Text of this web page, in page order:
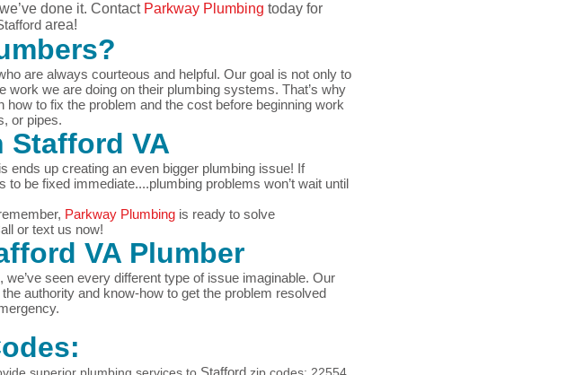
done it. Contact Parkway Plumbing today for
area!
are always courteous and helpful. Our goal is not only to
we are doing on their plumbing systems. That’s why
to fix the problem and the cost before beginning work
or pipes.
Stafford VA
ends up creating an even bigger plumbing issue! If
be fixed immediate....plumbing problems won’t wait until
Parkway Plumbing is ready to solve
or text us now!
VA Plumber
seen every different type of issue imaginable. Our
authority and know-how to get the problem resolved
Stafford